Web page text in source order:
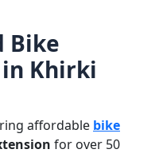
Bike
Khirki
affordable bike
for over 50